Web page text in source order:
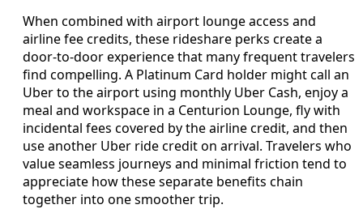
When combined with airport lounge access and
airline fee credits, these rideshare perks create a
door-to-door experience that many frequent travelers
find compelling. A Platinum Card holder might call an
Uber to the airport using monthly Uber Cash, enjoy a
meal and workspace in a Centurion Lounge, fly with
incidental fees covered by the airline credit, and then
use another Uber ride credit on arrival. Travelers who
value seamless journeys and minimal friction tend to
appreciate how these separate benefits chain
together into one smoother trip.